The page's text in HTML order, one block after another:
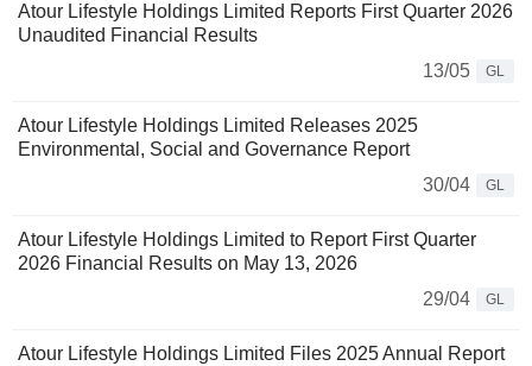
Atour Lifestyle Holdings Limited Reports First Quarter 2026
Unaudited Financial Results
13/05
GL
Atour Lifestyle Holdings Limited Releases 2025
Environmental, Social and Governance Report
30/04
GL
Atour Lifestyle Holdings Limited to Report First Quarter
2026 Financial Results on May 13, 2026
29/04
GL
Atour Lifestyle Holdings Limited Files 2025 Annual Report